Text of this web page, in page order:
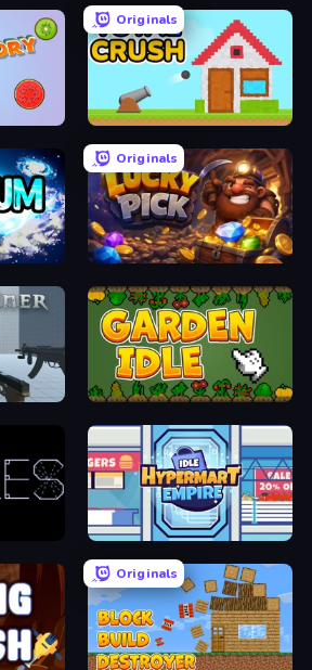
Originals
Total Crush
Originals
Lucky Pick
Garden Idle
Idle Hypermart Empire
Originals